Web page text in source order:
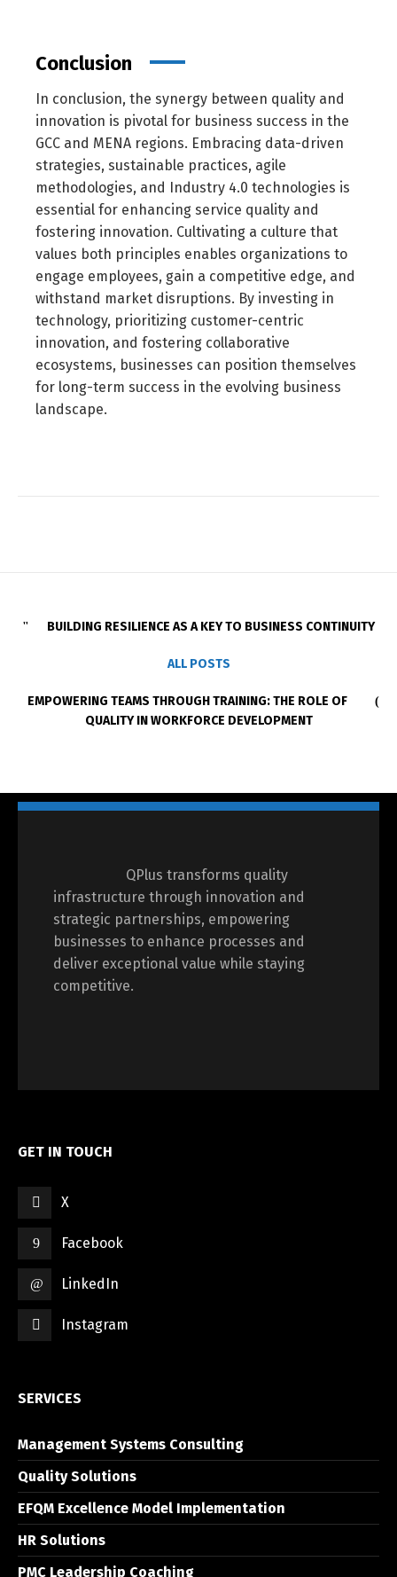
Conclusion
In conclusion, the synergy between quality and
innovation is pivotal for business success in the
GCC and MENA regions. Embracing data-driven
strategies, sustainable practices, agile
methodologies, and Industry 4.0 technologies is
essential for enhancing service quality and
fostering innovation. Cultivating a culture that
values both principles enables organizations to
engage employees, gain a competitive edge, and
withstand market disruptions. By investing in
technology, prioritizing customer-centric
innovation, and fostering collaborative
ecosystems, businesses can position themselves
for long-term success in the evolving business
landscape.
BUILDING RESILIENCE AS A KEY TO BUSINESS CONTINUITY
ALL POSTS
EMPOWERING TEAMS THROUGH TRAINING: THE ROLE OF
QUALITY IN WORKFORCE DEVELOPMENT
QPlus transforms quality
infrastructure through innovation and
strategic partnerships, empowering
businesses to enhance processes and
deliver exceptional value while staying
competitive.
GET IN TOUCH
X
Facebook
LinkedIn
Instagram
SERVICES
Management Systems Consulting
Quality Solutions
EFQM Excellence Model Implementation
HR Solutions
PMC Leadership Coaching